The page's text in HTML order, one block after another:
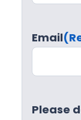
Email
Please